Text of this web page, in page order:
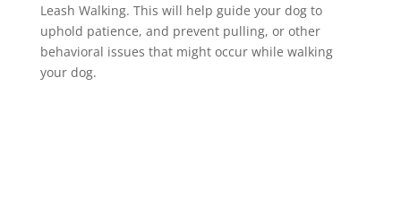
Leash Walking. This will help guide your dog to
uphold patience, and prevent pulling, or other
behavioral issues that might occur while walking
your dog.